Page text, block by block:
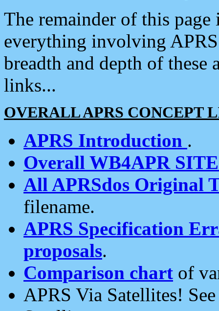
The remainder of this
everything involving
breadth and depth of
links...
OVERALL APRS CONCEPT
APRS Introduction .
Overall WB4APR
All APRSdos Original
filename.
APRS Specification
proposals.
Comparison chart of
APRS Via Satellites!